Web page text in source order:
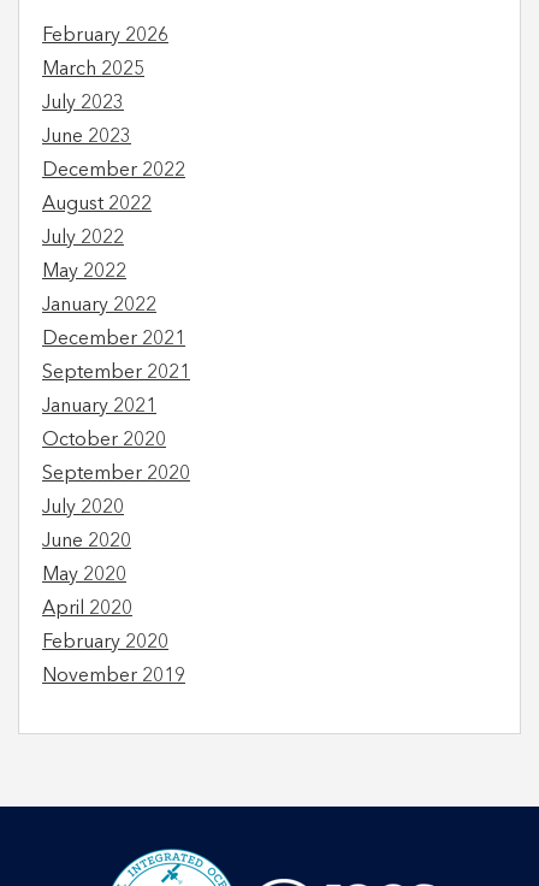
February 2026
March 2025
July 2023
June 2023
December 2022
August 2022
July 2022
May 2022
January 2022
December 2021
September 2021
January 2021
October 2020
September 2020
July 2020
June 2020
May 2020
April 2020
February 2020
November 2019